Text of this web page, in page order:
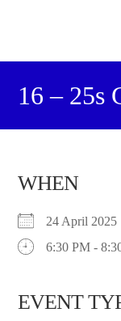
16 – 25s
WHEN
24 April
6:30 PM -
EVENT